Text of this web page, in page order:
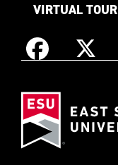
VIRTUAL TOUR
Facebook X
as